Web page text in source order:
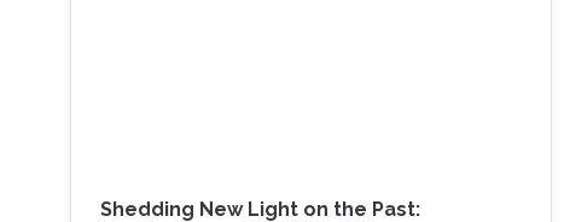
Shedding New Light on the Past: